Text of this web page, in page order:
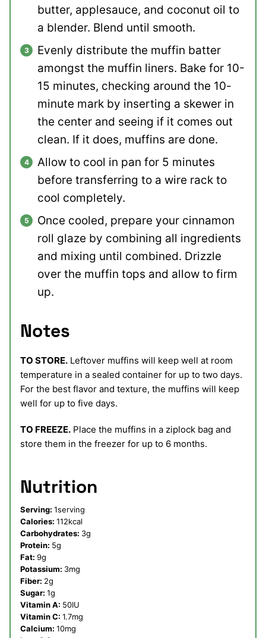
butter, applesauce, and coconut oil to
a blender. Blend until smooth.
Evenly distribute the muffin batter
amongst the muffin liners. Bake for 10-
15 minutes, checking around the 10-
minute mark by inserting a skewer in
the center and seeing if it comes out
clean. If it does, muffins are done.
Allow to cool in pan for 5 minutes
before transferring to a wire rack to
cool completely.
Once cooled, prepare your cinnamon
roll glaze by combining all ingredients
and mixing until combined. Drizzle
over the muffin tops and allow to firm
up.
Notes
TO STORE. Leftover muffins will keep well at room
temperature in a sealed container for up to two days.
For the best flavor and texture, the muffins will keep
well for up to five days.
TO FREEZE. Place the muffins in a ziplock bag and
store them in the freezer for up to 6 months.
Nutrition
Serving: 1serving
Calories: 112kcal
Carbohydrates: 3g
Protein: 5g
Fat: 9g
Potassium: 3mg
Fiber: 2g
Sugar: 1g
Vitamin A: 50IU
Vitamin C: 1.7mg
Calcium: 10mg